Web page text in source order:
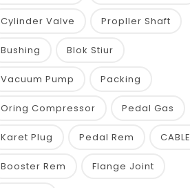
Cylinder Valve Propller Shaft
Bushing Blok Stiur
Vacuum Pump Packing
Oring Compressor Pedal Gas
Karet Plug Pedal Rem CABLE
Booster Rem Flange Joint